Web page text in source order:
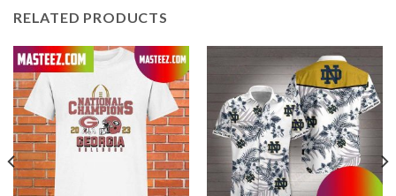
RELATED PRODUCTS